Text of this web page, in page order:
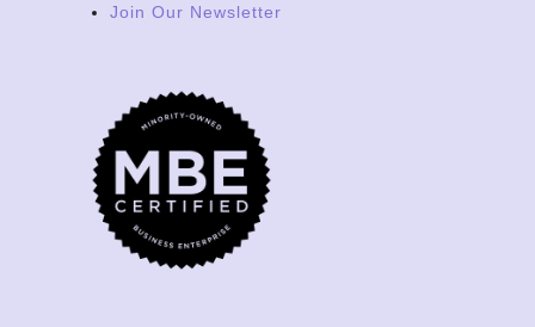
Join Our Newsletter